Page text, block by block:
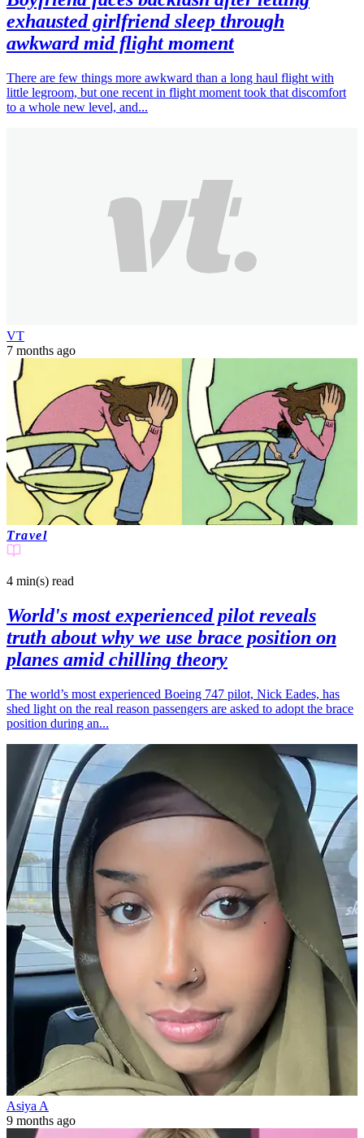
exhausted girlfriend sleep through
awkward mid flight moment
There are few things more awkward than a long haul flight with
little legroom, but one recent in flight moment took that discomfort
to a whole new level, and...
VT
7 months ago
Travel
4 min(s) read
World's most experienced pilot reveals
truth about why we use brace position on
planes amid chilling theory
The world’s most experienced Boeing 747 pilot, Nick Eades, has
shed light on the real reason passengers are asked to adopt the brace
position during an...
Asiya A
9 months ago